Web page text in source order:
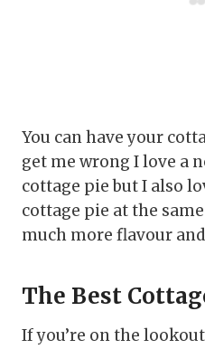
You can have your
get me wrong I love a
cottage pie but I also
cottage pie at the
much more flavour
The Best
If you’re on the